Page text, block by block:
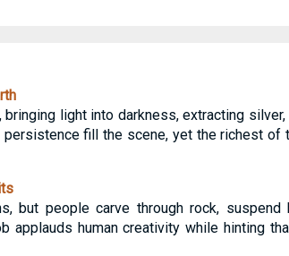
light into darkness, extracting silver,
persistence fill the scene, yet the richest of
but people carve through rock, suspend
applauds human creativity while hinting